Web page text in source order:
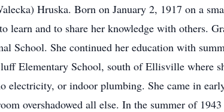
Hruska. Born on January 2, 1917 on a
learn and to share her knowledge with others.
School. She continued her education with
Elementary School, south of Ellisville where
electricity, or indoor plumbing. She came in
overshadowed all else. In the summer of